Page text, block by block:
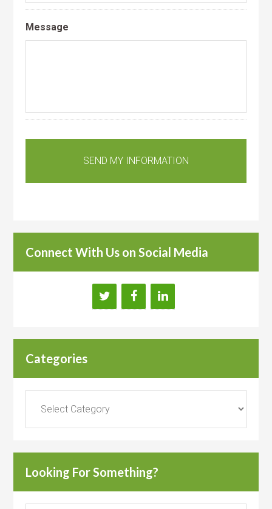
Message
Connect With Us on Social Media
Categories
Looking For Something?